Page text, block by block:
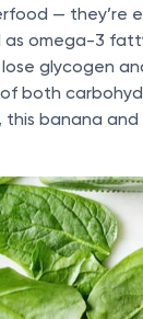
— they’re
as omega-3
glycogen
both
banana